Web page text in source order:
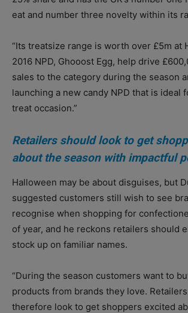
eat and number three novelty within its
“Its treatsize range is worth over £5m at
2016 NPD, Ghooost Egg, help drive
sales to the category during the season
launching a new candy NPD that is ideal
treat occasion.”
Retailers should look to get
about the season with impactful
Halloween may be about disguises, but
suggested customers still wish to see
recognise when shopping for
of year, and he reckons retailers should
stock up on familiar names.
“During the season customers want to
products from brands they love.
therefore look to get shoppers excited